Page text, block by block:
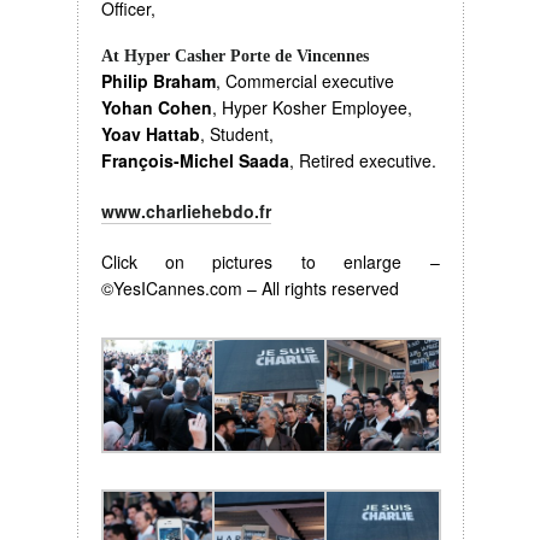
Officer,
At Hyper Casher Porte de Vincennes
Philip Braham, Commercial executive
Yohan Cohen, Hyper Kosher Employee,
Yoav Hattab, Student,
François-Michel Saada, Retired executive.
www.charliehebdo.fr
Click on pictures to enlarge –
©YesICannes.com – All rights reserved